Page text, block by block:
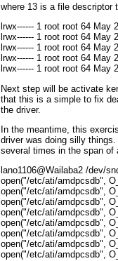
where 13 is a file descriptor
lrwx------ 1 root root 64 May
lrwx------ 1 root root 64 May
lrwx------ 1 root root 64 May
lrwx------ 1 root root 64 May
lrwx------ 1 root root 64 May
Next step will be activate
that this is a simple to fix
the driver.
In the meantime, this
driver was doing silly
several times in the span of
lano1106@Wailaba2 /dev/
open("/etc/ati/amdpcsdb",
open("/etc/ati/amdpcsdb",
open("/etc/ati/amdpcsdb",
open("/etc/ati/amdpcsdb",
open("/etc/ati/amdpcsdb",
open("/etc/ati/amdpcsdb",
open("/etc/ati/amdpcsdb",
open("/etc/ati/amdpcsdb",